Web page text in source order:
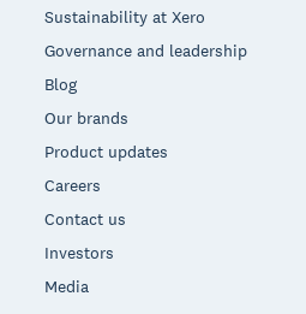
Sustainability at Xero
Governance and leadership
Blog
Our brands
Product updates
Careers
Contact us
Investors
Media